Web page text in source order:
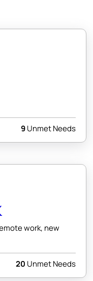
9Unmet Needs
work, new
20 Unmet Needs